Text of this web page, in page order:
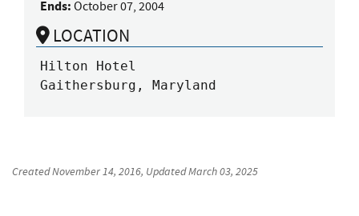
Ends: October 07, 2004
LOCATION
Hilton Hotel
Gaithersburg, Maryland
CreatedNovember 14, 2016, UpdatedMarch 03, 2025